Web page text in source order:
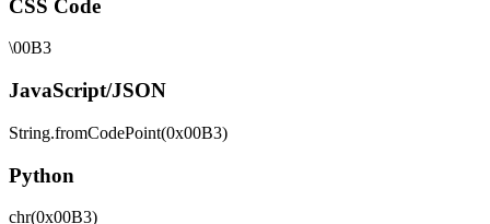
CSS Code
\00B3
JavaScript/JSON
String.fromCodePoint(0x00B3)
Python
chr(0x00B3)